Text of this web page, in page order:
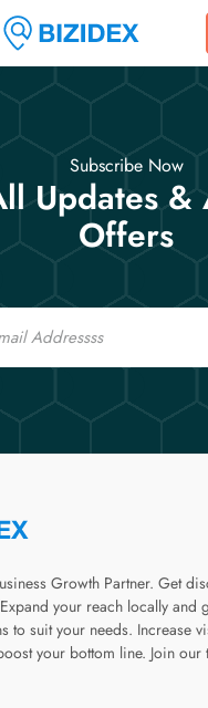
Subscribe Now
Updates &
Offers
Growth Partner. Get
your reach locally and
to suit your needs. Increase
your bottom line. Join